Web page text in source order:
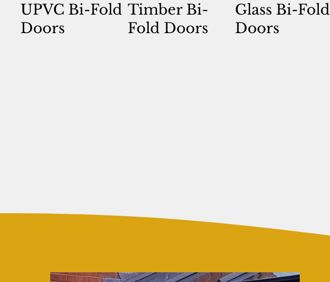
UPVC Bi-Fold
Doors
Timber Bi-
Fold Doors
Glass Bi-Fold
Doors